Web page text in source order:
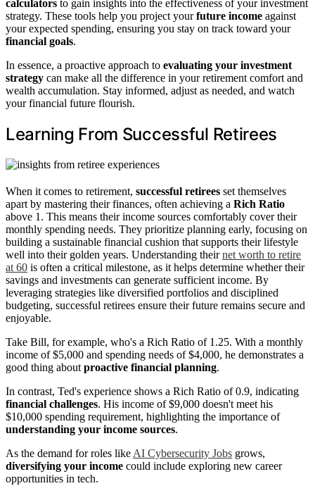
calculators to gain insights into the effectiveness of your investment
strategy. These tools help you project yourfuture income against
your expected spending, ensuring you stay on track toward your
financial goals.
In essence, a proactive approach to evaluating your investment
strategy can make all the difference in your retirement comfort and
wealth accumulation. Stay informed, adjust as needed, and watch
your financial future flourish.
Learning From Successful Retirees
When it comes to retirement, successful retirees set themselves
apart by mastering their finances, often achieving a Rich Ratio
above 1. This means their income sources comfortably cover their
monthly spending needs. They prioritize planning early, focusing on
building a sustainable financial cushion that supports their lifestyle
well into their golden years. Understanding theirnet worth to retire
at 60 is often a critical milestone, as it helps determine whether their
savings and investments can generate sufficient income. By
leveraging strategies like diversified portfolios and disciplined
budgeting, successful retirees ensure their future remains secure and
enjoyable.
Take Bill, for example, who's a Rich Ratio of 1.25. With a monthly
income of $5,000 and spending needs of $4,000, he demonstrates a
good thing about proactive financial planning.
In contrast, Ted's experience shows a Rich Ratio of 0.9, indicating
financial challenges. His income of $9,000 doesn't meet his
$10,000 spending requirement, highlighting the importance of
understanding your income sources.
As the demand for roles like AI Cybersecurity Jobs grows,
diversifying your income could include exploring new career
opportunities in tech.